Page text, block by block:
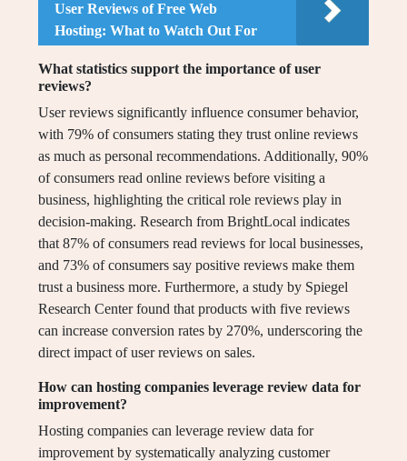
User Reviews of Free Web
Hosting: What to Watch Out For
What statistics support the importance of user
reviews?
User reviews significantly influence consumer behavior,
with 79% of consumers stating they trust online reviews
as much as personal recommendations. Additionally, 90%
of consumers read online reviews before visiting a
business, highlighting the critical role reviews play in
decision-making. Research from BrightLocal indicates
that 87% of consumers read reviews for local businesses,
and 73% of consumers say positive reviews make them
trust a business more. Furthermore, a study by Spiegel
Research Center found that products with five reviews
can increase conversion rates by 270%, underscoring the
direct impact of user reviews on sales.
How can hosting companies leverage review data for
improvement?
Hosting companies can leverage review data for
improvement by systematically analyzing customer